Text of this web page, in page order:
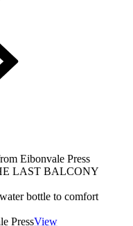
Eibonvale Press
LAST BALCONY
bottle to comfort
PressView